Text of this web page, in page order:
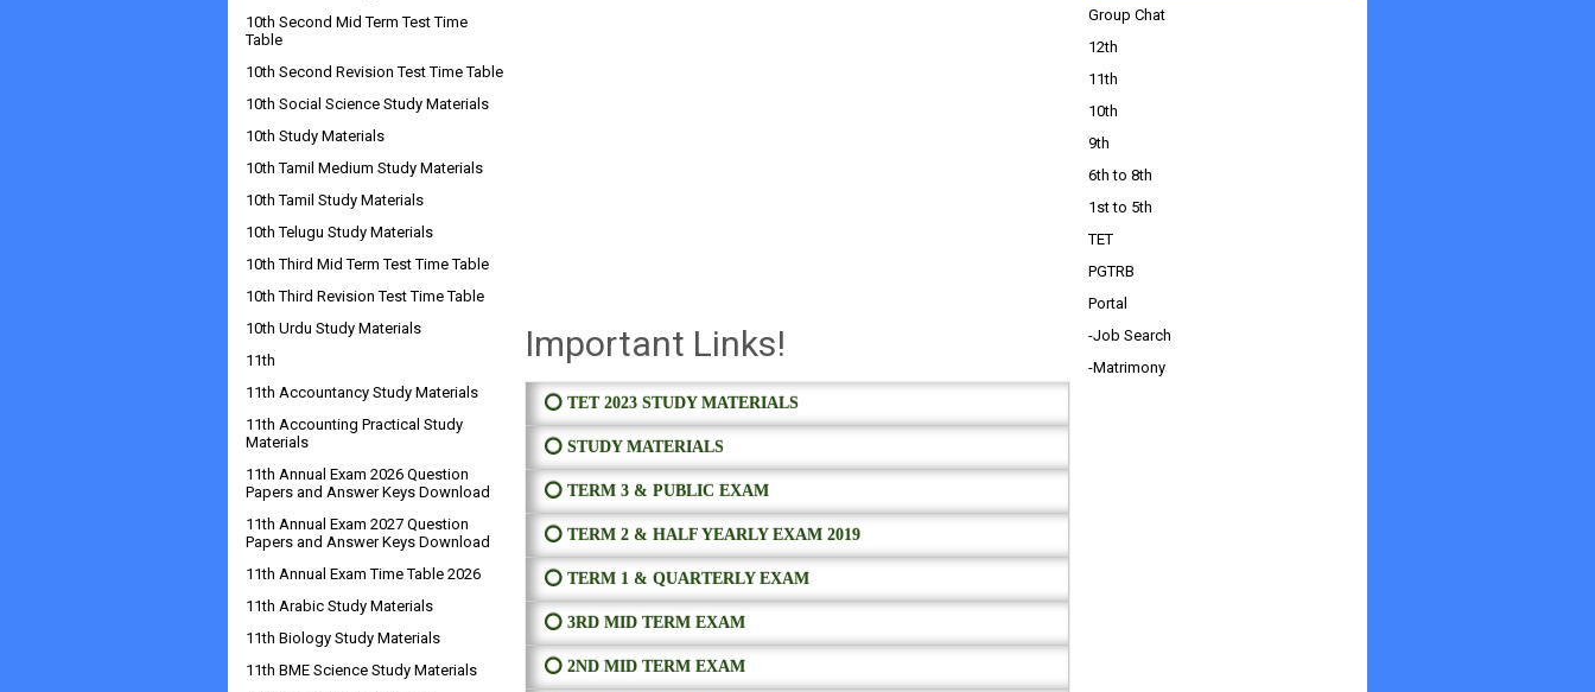
Important Links!
⭕ TET 2023 STUDY MATERIALS
⭕ STUDY MATERIALS
⭕ TERM 3 & PUBLIC EXAM
⭕ TERM 2 & HALF YEARLY EXAM 2019
⭕ TERM 1 & QUARTERLY EXAM
⭕ 3RD MID TERM EXAM
⭕ 2ND MID TERM EXAM
10th Second Mid Term Test Time
Table
10th Second Revision Test Time Table
10th Social Science Study Materials
10th Study Materials
10th Tamil Medium Study Materials
10th Tamil Study Materials
10th Telugu Study Materials
10th Third Mid Term Test Time Table
10th Third Revision Test Time Table
10th Urdu Study Materials
11th
11th Accountancy Study Materials
11th Accounting Practical Study
Materials
11th Annual Exam 2026 Question
Papers and Answer Keys Download
11th Annual Exam 2027 Question
Papers and Answer Keys Download
11th Annual Exam Time Table 2026
11th Arabic Study Materials
11th Biology Study Materials
11th BME Science Study Materials
Group Chat
12th
11th
10th
9th
6th to 8th
1st to 5th
TET
PGTRB
Portal
-Job Search
-Matrimony